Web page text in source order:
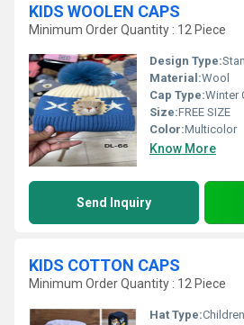
KIDS WOOLEN CAPS
Minimum Order Quantity : 12 Piece
Design Type:
Material:Wool
Cap Type:Winter
Size:FREE SIZE
Color:Multicolor
Know More
Send Inquiry
KIDS COTTON CAPS
Minimum Order Quantity : 12 Piece
Hat Type: